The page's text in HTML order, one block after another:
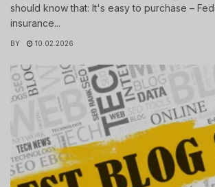
should know that: It's easy to purchase –
insurance...
BY 10.02.2026